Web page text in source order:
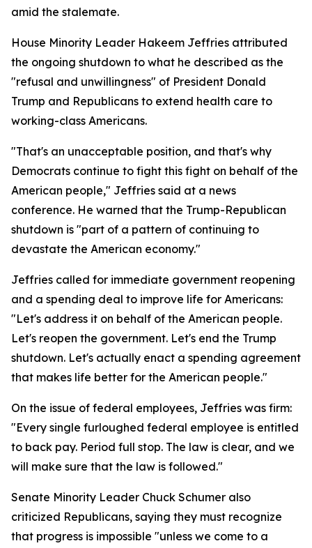
amid the stalemate.
House Minority Leader Hakeem Jeffries attributed
the ongoing shutdown to what he described as the
"refusal and unwillingness" of President Donald
Trump and Republicans to extend health care to
working-class Americans.
"That's an unacceptable position, and that's why
Democrats continue to fight this fight on behalf of the
American people," Jeffries said at a news
conference. He warned that the Trump-Republican
shutdown is "part of a pattern of continuing to
devastate the American economy."
Jeffries called for immediate government reopening
and a spending deal to improve life for Americans:
"Let's address it on behalf of the American people.
Let's reopen the government. Let's end the Trump
shutdown. Let's actually enact a spending agreement
that makes life better for the American people."
On the issue of federal employees, Jeffries was firm:
"Every single furloughed federal employee is entitled
to back pay. Period full stop. The law is clear, and we
will make sure that the law is followed."
Senate Minority Leader Chuck Schumer also
criticized Republicans, saying they must recognize
that progress is impossible "unless we come to a